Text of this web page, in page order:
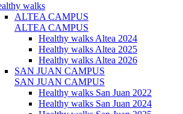
walks
ALTEA CAMPUS
ALTEA CAMPUS
Healthy walks Altea 2024
Healthy walks Altea 2025
Healthy walks Altea 2026
SAN JUAN CAMPUS
SAN JUAN CAMPUS
Healthy walks San Juan 2022
Healthy walks San Juan 2024